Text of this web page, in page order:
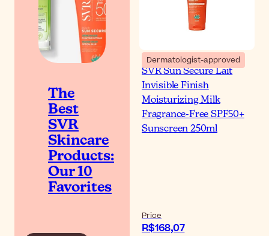
The
Best
SVR
Skincare
Products:
Our 10
Favorites
Dermatologist-approved
SVR Sun Secure Lait
Invisible Finish
Moisturizing Milk
Fragrance-Free SPF50+
Sunscreen 250ml
Price
R$168,07